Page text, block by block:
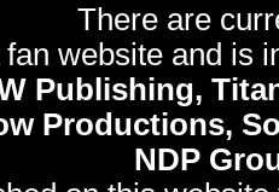
There are
website and is
Publishing,
Productions,
NDP